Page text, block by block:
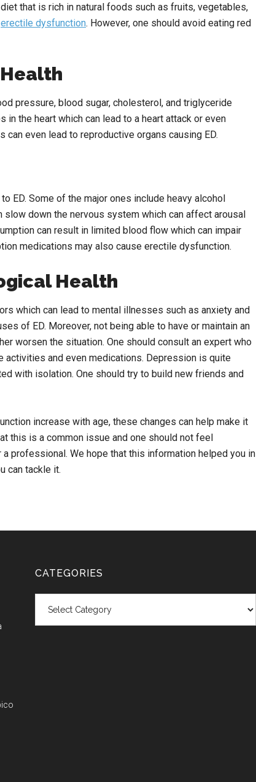
that is rich in natural foods such as fruits, vegetables,
erectile dysfunction. However, one should avoid eating red
pressure, blood sugar, cholesterol, and triglyceride
in the heart which can lead to a heart attack or even
even lead to reproductive organs causing ED.
ED. Some of the major ones include heavy alcohol
down the nervous system which can affect arousal
can result in limited blood flow which can impair
medications may also cause erectile dysfunction.
Health
which can lead to mental illnesses such as anxiety and
of ED. Moreover, not being able to have or maintain an
worsen the situation. One should consult an expert who
and even medications. Depression is quite
with isolation. One should try to build new friends and
increase with age, these changes can help make it
this is a common issue and one should not feel
professional. We hope that this information helped you in
can tackle it.
CATEGORIES